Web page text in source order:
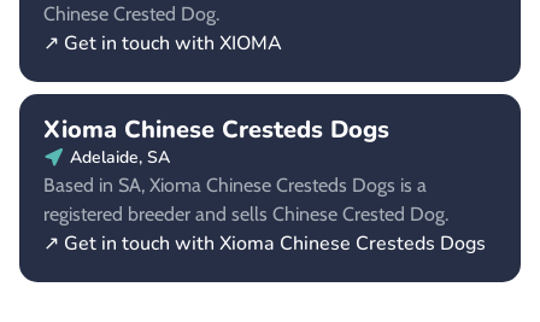
Chinese Crested Dog.
↗ Get in touch with XIOMA
Xioma Chinese Cresteds Dogs
Adelaide, SA
Based in SA, Xioma Chinese Cresteds Dogs is a
registered breeder and sells Chinese Crested Dog.
↗ Get in touch with Xioma Chinese Cresteds Dogs